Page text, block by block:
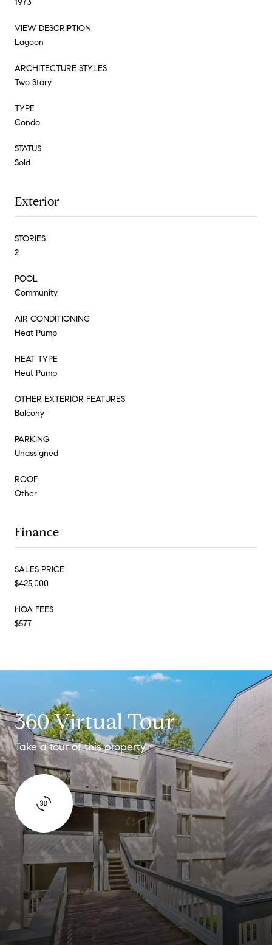
VIEW DESCRIPTION
Lagoon
ARCHITECTURE STYLES
Two Story
TYPE
Condo
STATUS
Sold
Exterior
STORIES
2
POOL
Community
AIR CONDITIONING
Heat Pump
HEAT TYPE
Heat Pump
OTHER EXTERIOR FEATURES
Balcony
PARKING
Unassigned
ROOF
Other
Finance
SALES PRICE
$425,000
HOA FEES
$577
360 Virtual Tour
Take a tour of this property